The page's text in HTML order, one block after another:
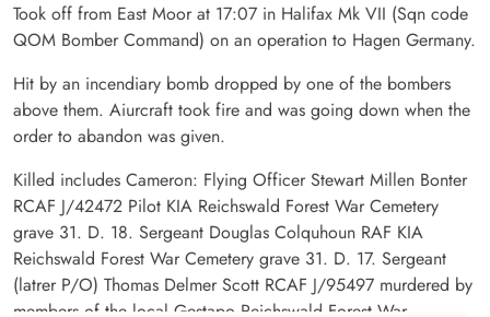
Took off from East Moor at 17:07 in Halifax Mk VII (Sqn code
QOM Bomber Command) on an operation to Hagen Germany.
Hit by an incendiary bomb dropped by one of the bombers
above them. Aiurcraft took fire and was going down when the
order to abandon was given.
Killed includes Cameron: Flying Officer Stewart Millen Bonter
RCAF J/42472 Pilot KIA Reichswald Forest War Cemetery
grave 31. D. 18. Sergeant Douglas Colquhoun RAF KIA
Reichswald Forest War Cemetery grave 31. D. 17. Sergeant
(latrer P/O) Thomas Delmer Scott RCAF J/95497 murdered by
members of the local Gestapo Reichswald Forest War